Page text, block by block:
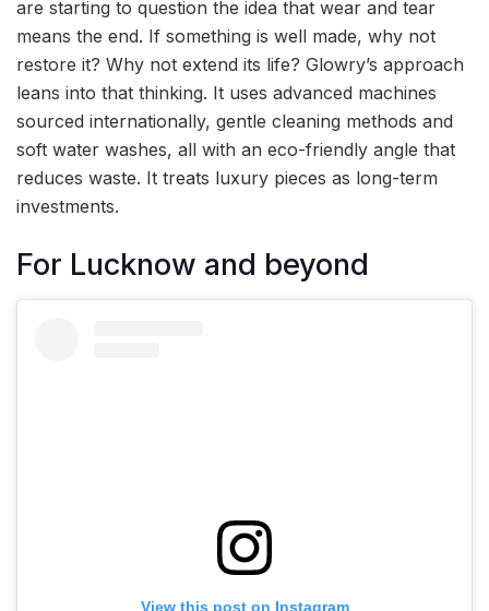
are starting to question the idea that wear and tear
means the end. If something is well made, why not
restore it? Why not extend its life? Glowry’s approach
leans into that thinking. It uses advanced machines
sourced internationally, gentle cleaning methods and
soft water washes, all with an eco-friendly angle that
reduces waste. It treats luxury pieces as long-term
investments.
For Lucknow and beyond
View this post on Instagram